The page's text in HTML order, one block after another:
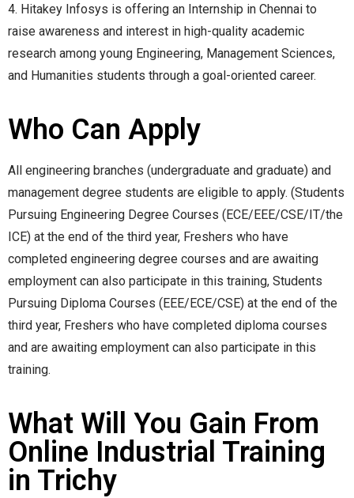
4. Hitakey Infosys is offering an Internship in Chennai to
raise awareness and interest in high-quality academic
research among young Engineering, Management Sciences,
and Humanities students through a goal-oriented career.
Who Can Apply
All engineering branches (undergraduate and graduate) and
management degree students are eligible to apply. (Students
Pursuing Engineering Degree Courses (ECE/EEE/CSE/IT/the
ICE) at the end of the third year, Freshers who have
completed engineering degree courses and are awaiting
employment can also participate in this training, Students
Pursuing Diploma Courses (EEE/ECE/CSE) at the end of the
third year, Freshers who have completed diploma courses
and are awaiting employment can also participate in this
training.
What Will You Gain From
Online Industrial Training
in Trichy